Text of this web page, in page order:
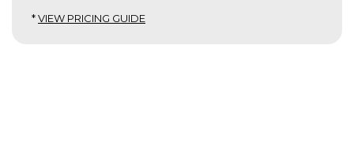
*VIEW PRICING GUIDE